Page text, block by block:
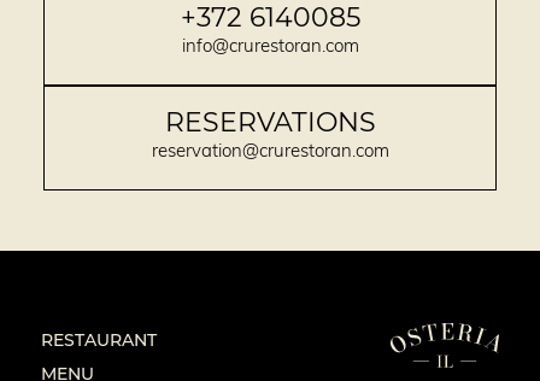
+372 6140085
info@crurestoran.com
RESERVATIONS
reservation@crurestoran.com
RESTAURANT
MENU